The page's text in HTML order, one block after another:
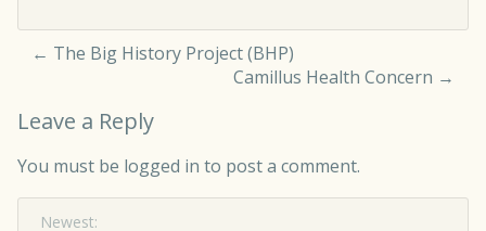
← The Big History Project (BHP)
Camillus Health Concern →
Leave a Reply
You must be logged in to post a comment.
Newest: